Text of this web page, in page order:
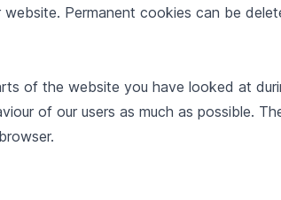
Permanent cookies can be
of the website you have looked at
of our users as much as possible.